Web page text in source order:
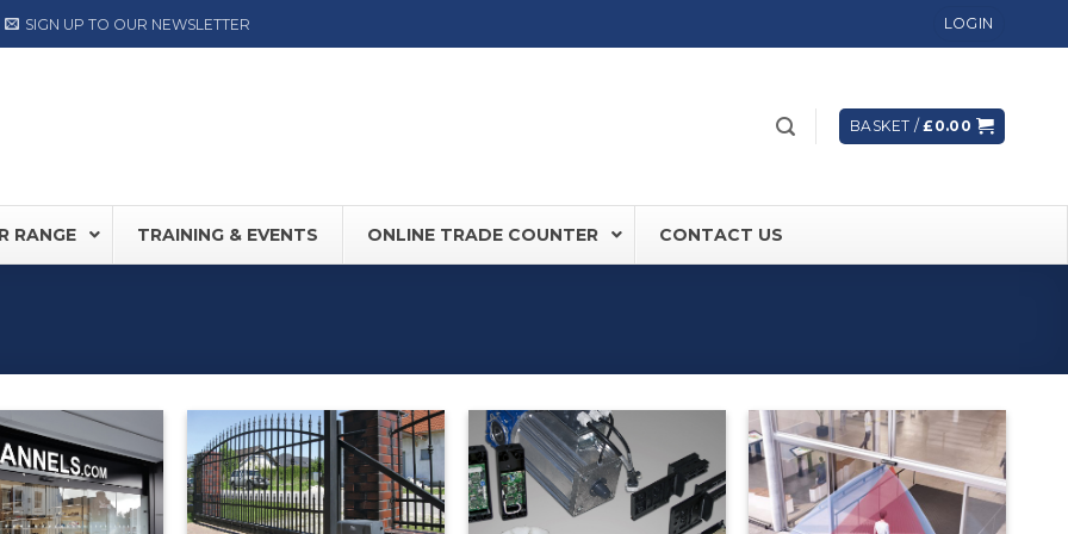
SIGN UP TO OUR NEWSLETTER LOGIN
BASKET /£ 0.00
RANGE
NEW
Record DFA127
DORMA ED Range
NOW AVAILABLE
PLUS Label NEXT Range
FD30 / FD60 Fire Rated Sliding Doors
Hermetically Sealing Doors
LABEL Aluminium Frames
TRAINING & EVENTS ONLINE TRADE COUNTER CONTACT US